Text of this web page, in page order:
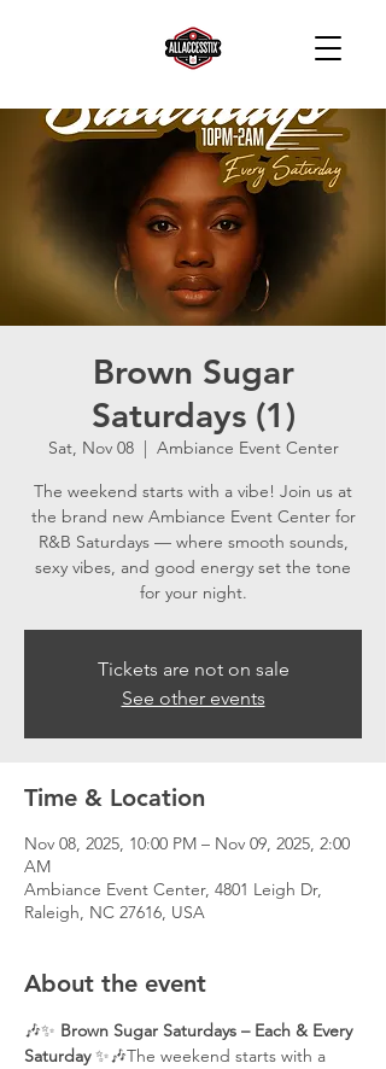
Brown Sugar
Saturdays (1)
Sat, Nov 08
  |
Ambiance Event Center
The weekend starts with a vibe! Join us at
the brand new Ambiance Event Center for
R&B Saturdays — where smooth sounds,
sexy vibes, and good energy set the tone
for your night.
Tickets are not on sale
See other events
Time & Location
Nov 08, 2025, 10:00 PM – Nov 09, 2025, 2:00
AM
Ambiance Event Center, 4801 Leigh Dr,
Raleigh, NC 27616, USA
About the event
🎶✨ Brown Sugar Saturdays – Each & Every
Saturday ✨🎶The weekend starts with a